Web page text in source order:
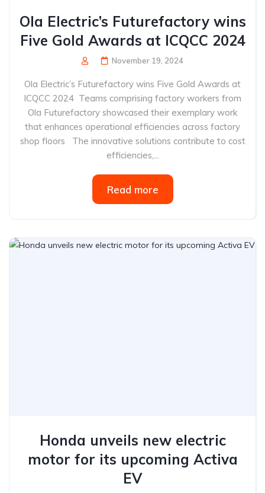
Ola Electric’s Futurefactory wins
Five Gold Awards at ICQCC 2024
November 19, 2024
Ola Electric’s Futurefactory wins Five Gold Awards at
ICQCC 2024 Teams comprising factory workers from
Ola Futurefactory showcased their exemplary work
that enhances operational efficiencies across factory
shop floors The innovative solutions contribute to cost
efficiencies,...
Read more
Honda unveils new electric
motor for its upcoming Activa
EV